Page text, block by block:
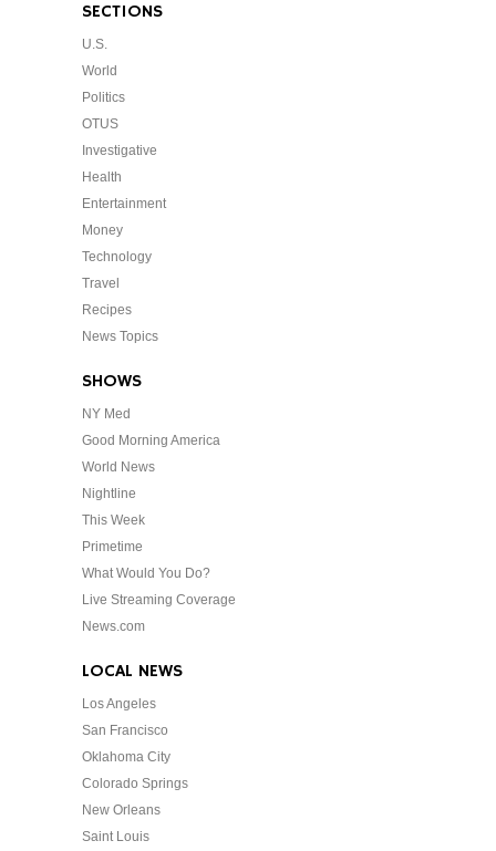
SECTIONS
U.S.
World
Politics
OTUS
Investigative
Health
Entertainment
Money
Technology
Travel
Recipes
News Topics
SHOWS
NY Med
Good Morning America
World News
Nightline
This Week
Primetime
What Would You Do?
Live Streaming Coverage
News.com
LOCAL NEWS
Los Angeles
San Francisco
Oklahoma City
Colorado Springs
New Orleans
Saint Louis